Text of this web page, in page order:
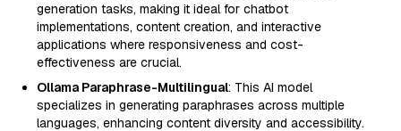
generation tasks, making it ideal for chatbot
implementations, content creation, and interactive
applications where responsiveness and cost-
effectiveness are crucial.
Ollama Paraphrase-Multilingual: This AI model
specializes in generating paraphrases across multiple
languages, enhancing content diversity and accessibility.